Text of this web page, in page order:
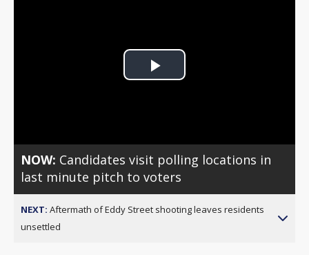
Play
NOW: Candidates visit polling locations in
last minute pitch to voters
NEXT: Aftermath of Eddy Street shooting leaves residents
unsettled